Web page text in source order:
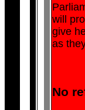
will
give
as
No